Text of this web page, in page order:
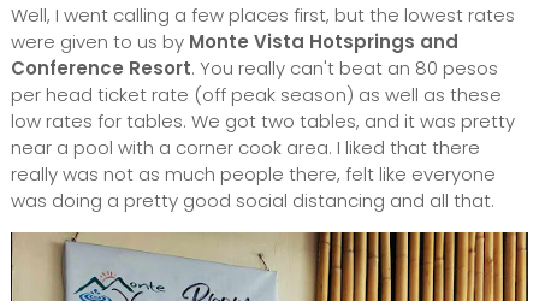
Well, I went calling a few places first, but the lowest rates
were given to us by Monte Vista Hotsprings and
Conference Resort. You really can't beat an 80 pesos
per head ticket rate (off peak season) as well as these
low rates for tables. We got two tables, and it was pretty
near a pool with a corner cook area. I liked that there
really was not as much people there, felt like everyone
was doing a pretty good social distancing and all that.